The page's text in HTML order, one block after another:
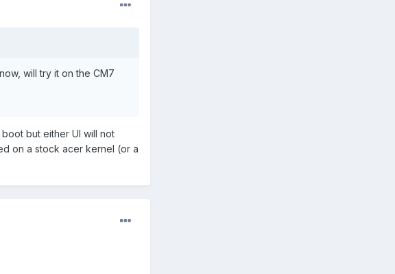
will try it on the CM7
but either UI will not
on a stock acer kernel (or a